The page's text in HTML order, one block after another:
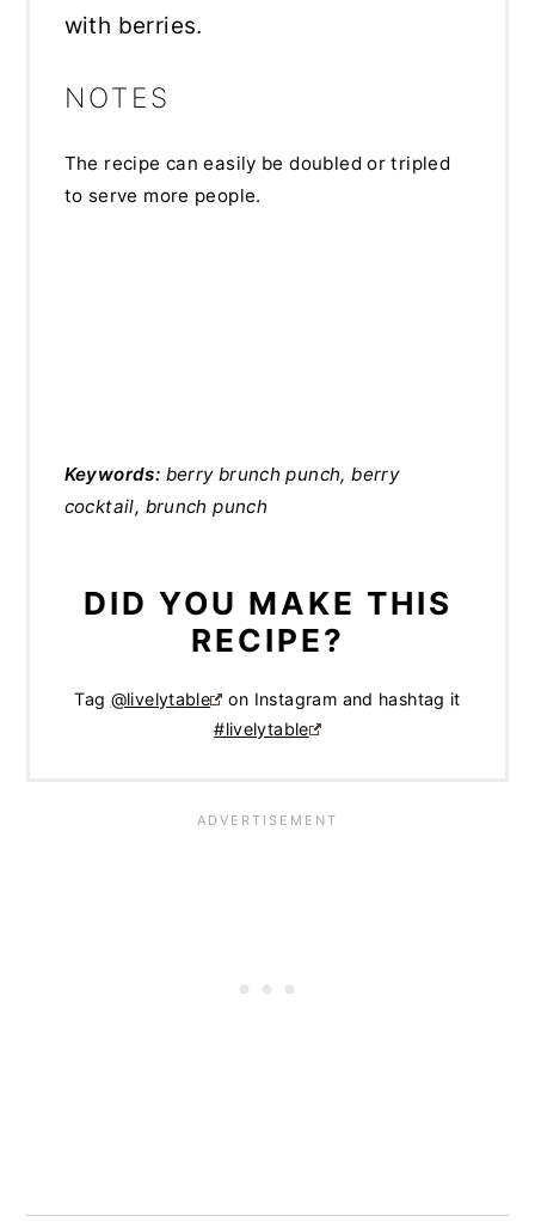
with berries.
NOTES
The recipe can easily be doubled or tripled
to serve more people.
Keywords: berry brunch punch, berry
cocktail, brunch punch
DID YOU MAKE THIS
RECIPE?
Tag @livelytable
on Instagram and hashtag it
#livelytable